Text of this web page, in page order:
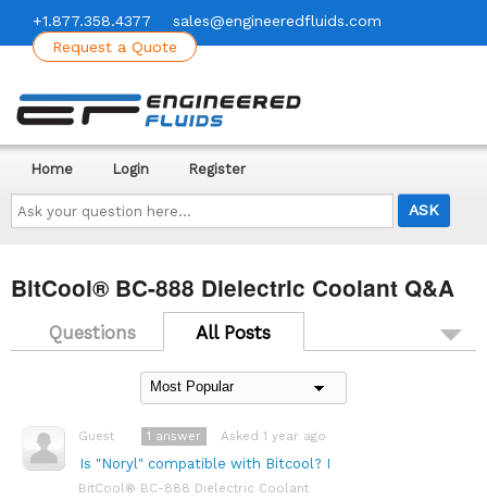
+1.877.358.4377
sales@engineeredfluids.com
Request a Quote
Ask
your
question
here...
Home Login Register
BitCool® BC-888 Dielectric Coolant Q&A
Questions All Posts
Guest
Is "Noryl" compatible with Bitcool? I
Asked 1 year ago
1 answer
BitCool® BC-888 Dielectric Coolant